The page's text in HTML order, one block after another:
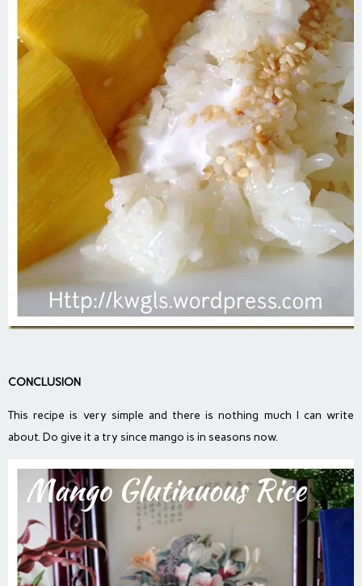
CONCLUSION
This recipe is very simple and there is nothing much I can write
about. Do give it a try since mango is in seasons now.